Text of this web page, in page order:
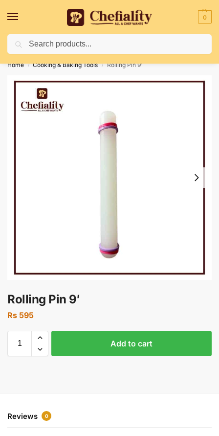
0
Deliveries May Be Delayed Due To Bad Weather Conditions
Home / Cooking & Baking Tools / Rolling Pin 9′
Rolling Pin 9′
Rs 595
Add to cart
Reviews 0